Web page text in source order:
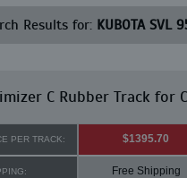
Results for: KUBOTA SVL
C Rubber Track for
PER TRACK: $1395.70
Free Shipping